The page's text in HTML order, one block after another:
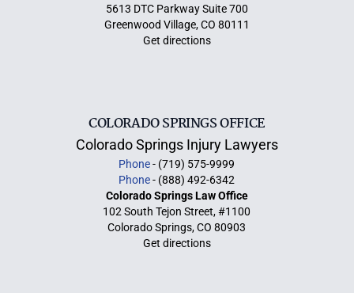
5613 DTC Parkway Suite 700
Greenwood Village, CO 80111
Get directions
COLORADO SPRINGS OFFICE
Colorado Springs Injury Lawyers
Phone- (719) 575-9999
Phone- (888) 492-6342
Colorado Springs Law Office
102 South Tejon Street, #1100
Colorado Springs, CO 80903
Get directions